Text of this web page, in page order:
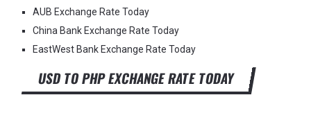
AUB Exchange Rate Today
China Bank Exchange Rate Today
EastWest Bank Exchange Rate Today
USD TO PHP EXCHANGE RATE TODAY